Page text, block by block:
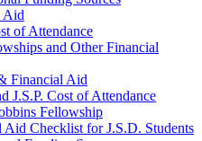
Aid
of Attendance
and Other Financial
Financial Aid
J.S.P. Cost of Attendancefor
Fellowship
Aid Checklist for J.S.D. Students